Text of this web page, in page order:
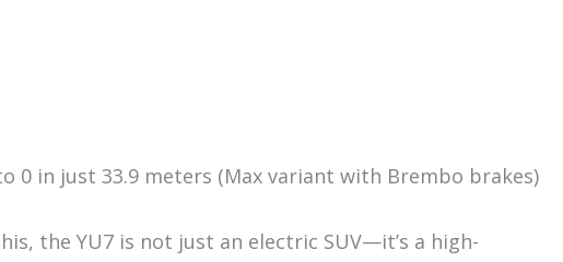
0 in just 33.9 meters (Max variant with Brembo brakes)
the YU7 is not just an electric SUV—it’s a high-